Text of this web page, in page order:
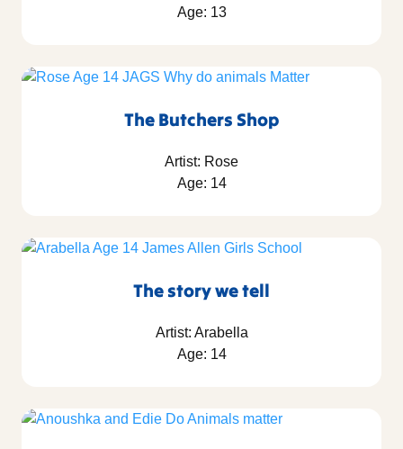
Age: 13
The Butchers Shop
Artist: Rose
Age: 14
The story we tell
Artist: Arabella
Age: 14